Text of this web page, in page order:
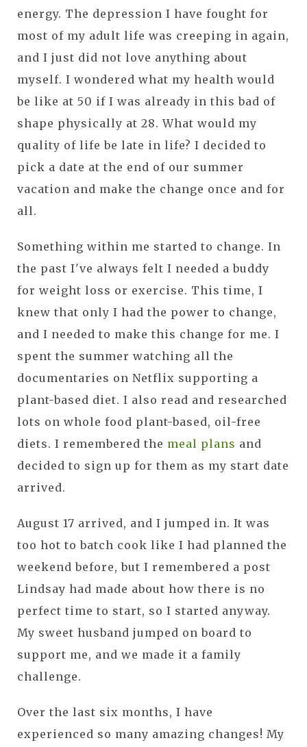
energy. The depression I have fought for
most of my adult life was creeping in again,
and I just did not love anything about
myself. I wondered what my health would
be like at 50 if I was already in this bad of
shape physically at 28. What would my
quality of life be late in life? I decided to
pick a date at the end of our summer
vacation and make the change once and for
all.
Something within me started to change. In
the past I've always felt I needed a buddy
for weight loss or exercise. This time, I
knew that only I had the power to change,
and I needed to make this change for me. I
spent the summer watching all the
documentaries on Netflix supporting a
plant-based diet. I also read and researched
lots on whole food plant-based, oil-free
diets. I remembered the meal plans and
decided to sign up for them as my start date
arrived.
August 17 arrived, and I jumped in. It was
too hot to batch cook like I had planned the
weekend before, but I remembered a post
Lindsay had made about how there is no
perfect time to start, so I started anyway.
My sweet husband jumped on board to
support me, and we made it a family
challenge.
Over the last six months, I have
experienced so many amazing changes! My